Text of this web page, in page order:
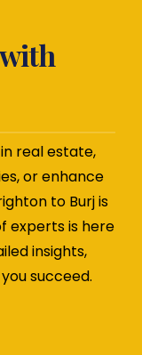
real estate,
or enhance
to Burj is
experts is here
insights,
succeed.